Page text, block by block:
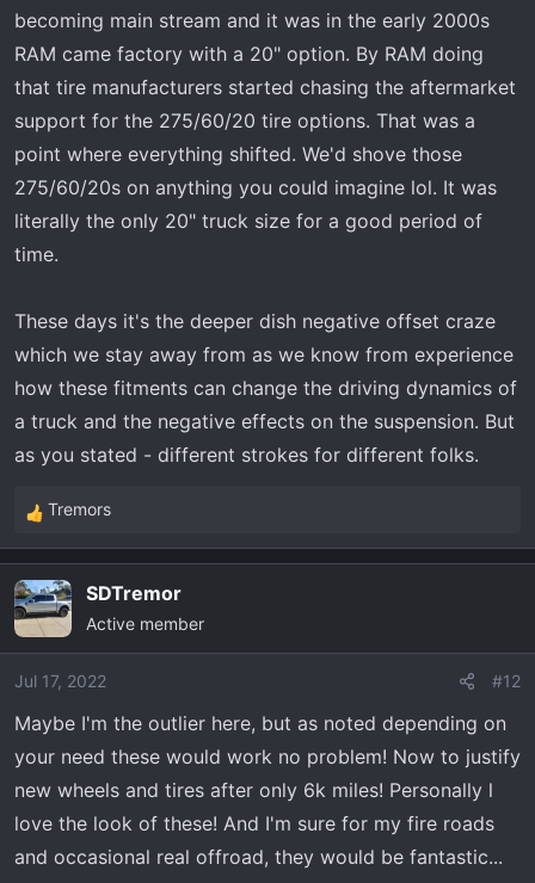
becoming main stream and it was in the early 2000s
RAM came factory with a 20" option. By RAM doing
that tire manufacturers started chasing the aftermarket
support for the 275/60/20 tire options. That was a
point where everything shifted. We'd shove those
275/60/20s on anything you could imagine lol. It was
literally the only 20" truck size for a good period of
time.
These days it's the deeper dish negative offset craze
which we stay away from as we know from experience
how these fitments can change the driving dynamics of
a truck and the negative effects on the suspension. But
as you stated - different strokes for different folks.
R
e
c
t
i
o
s
:
Tremors
SDTremor
Active member
Jul 17, 2022 #12
Maybe I'm the outlier here, but as noted depending on
your need these would work no problem! Now to justify
new wheels and tires after only 6k miles! Personally l
love the look of these! And I'm sure for my fire roads
and occasional real offroad, they would be fantastic...